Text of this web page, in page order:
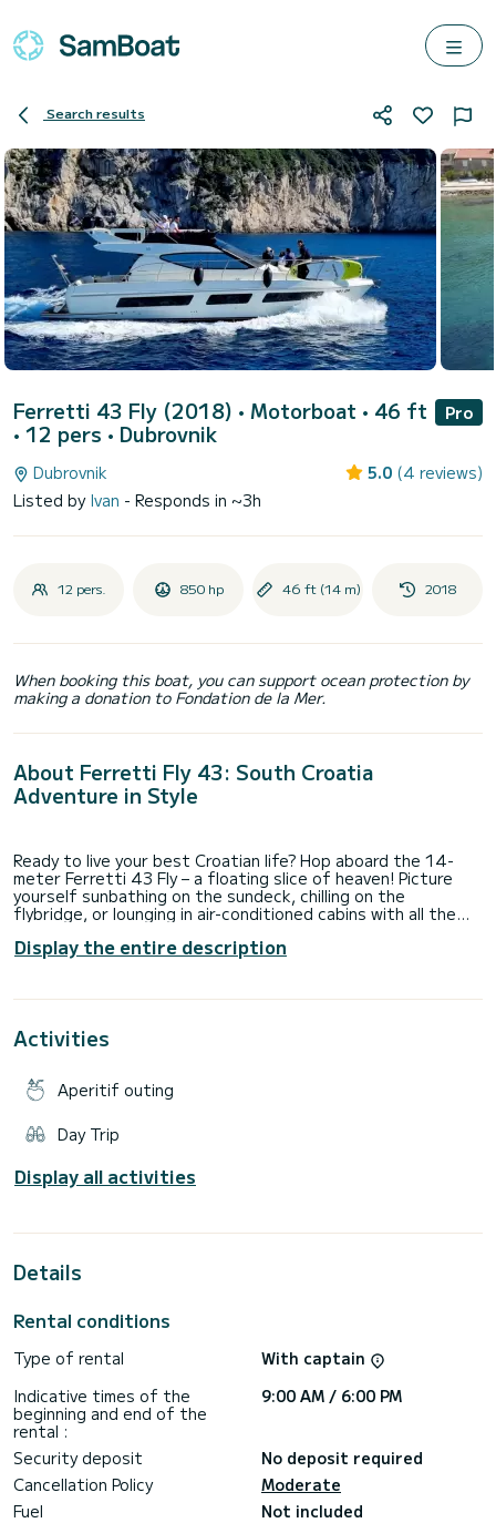
Search results
Ferretti 43 Fly (2018) • Motorboat • 46 ft
• 12 pers • Dubrovnik
Pro
Dubrovnik 5.0 (4 reviews)
Listed by Ivan - Responds in ~3h
12 pers. 850 hp 46 ft (14 m) 2018
When booking this boat, you can support ocean protection by
making a donation to Fondation de la Mer.
About Ferretti Fly 43: South Croatia
Adventure in Style
Ready to live your best Croatian life? Hop aboard the 14-
meter Ferretti 43 Fly – a floating slice of heaven! Picture
yourself sunbathing on the sundeck, chilling on the
flybridge, or lounging in air-conditioned cabins with all the
cold drinks).
Adriatic. Worried about navigating? Relax – our superstar
magic of the Elaphite Islands.
Fuel costs:
Half Day: €250
Full Day: €300
Departing from Gruz Harbour, the adventure includes a
wine, coffee, snacks, and free transfers to and from your
Questions? Check out SamBoat or message me. Let’s make
Display the entire description
Activities
Aperitif outing
Day Trip
Display all activities
Details
Rental conditions
Type of rental
With captain
Indicative times of the
beginning and end of the
rental :
9:00 AM / 6:00 PM
Security deposit
No deposit required
Cancellation Policy
Moderate
Fuel
Not included